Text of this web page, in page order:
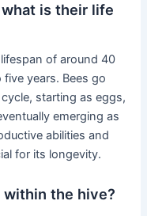
is their life
of around 40
years. Bees go
starting as eggs,
emerging as
abilities and
for its longevity.
within the hive?